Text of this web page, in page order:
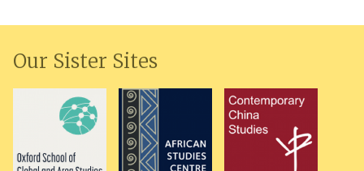
Our Sister Sites